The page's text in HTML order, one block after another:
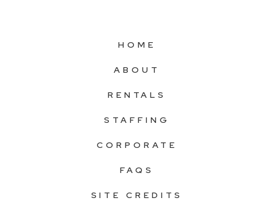
HOME
ABOUT
RENTALS
STAFFING
CORPORATE
FAQS
SITE CREDITS